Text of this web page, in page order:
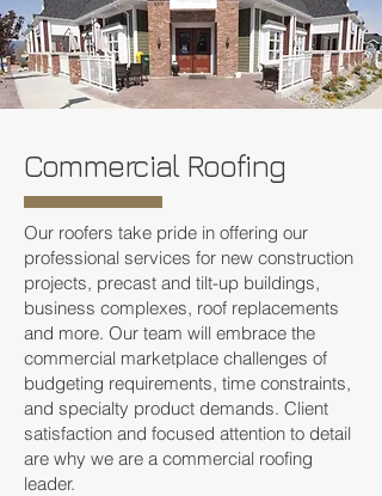
Commercial Roofing
Our roofers take pride in offering our
professional services for new construction
projects, precast and tilt-up buildings,
business complexes, roof replacements
and more. Our team will embrace the
commercial marketplace challenges of
budgeting requirements, time constraints,
and specialty product demands. Client
satisfaction and focused attention to detail
are why we are a commercial roofing
leader.